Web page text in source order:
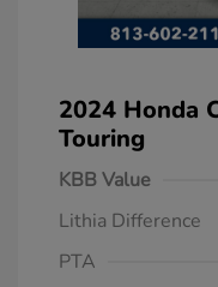
2024 Honda
Touring
KBB Value
Lithia Difference
PTA